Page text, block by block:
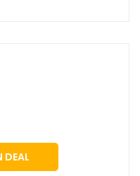
DEAL